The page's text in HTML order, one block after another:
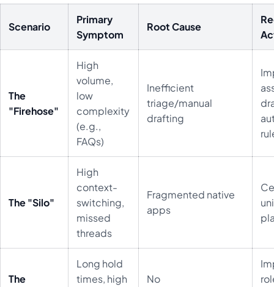
Scenario
Primary
Symptom
Root Cause
The
"Firehose"
High
volume,
low
complexity
(e.g.,
FAQs)
Inefficient
triage/manual
drafting
The "Silo"
High
context-
switching,
missed
threads
Fragmented native
apps
The
Long hold
times, high
No